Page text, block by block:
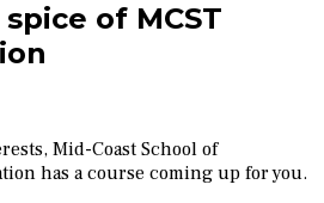
of MCST
Mid-Coast School of
has a course coming up for you.